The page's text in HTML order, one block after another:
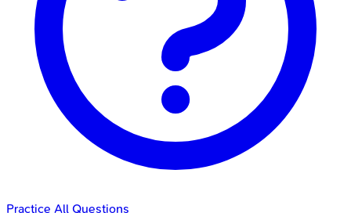
Practice All Questions